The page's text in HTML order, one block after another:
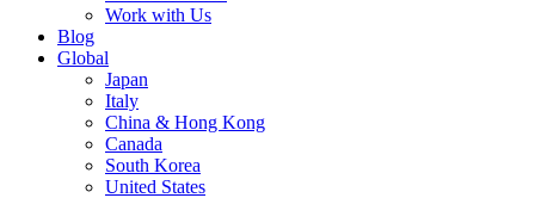
Work with Us
Blog
Global
Japan
Italy
China & Hong Kong
Canada
South Korea
United States